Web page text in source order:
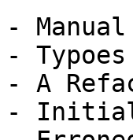
-
- Typoes
- A
- Initial